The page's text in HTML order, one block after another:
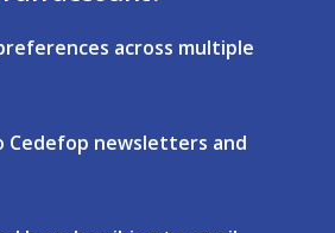
across multiple
Cedefop newsletters and